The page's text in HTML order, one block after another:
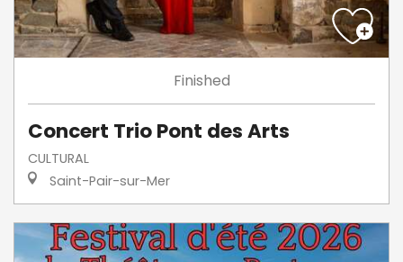
Finished
Concert Trio Pont des Arts
CULTURAL
Saint-Pair-sur-Mer